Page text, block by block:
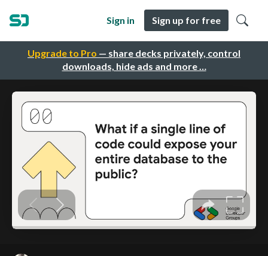
Upgrade to Pro — share decks privately, control
downloads, hide ads and more …
Sign in Sign up for free